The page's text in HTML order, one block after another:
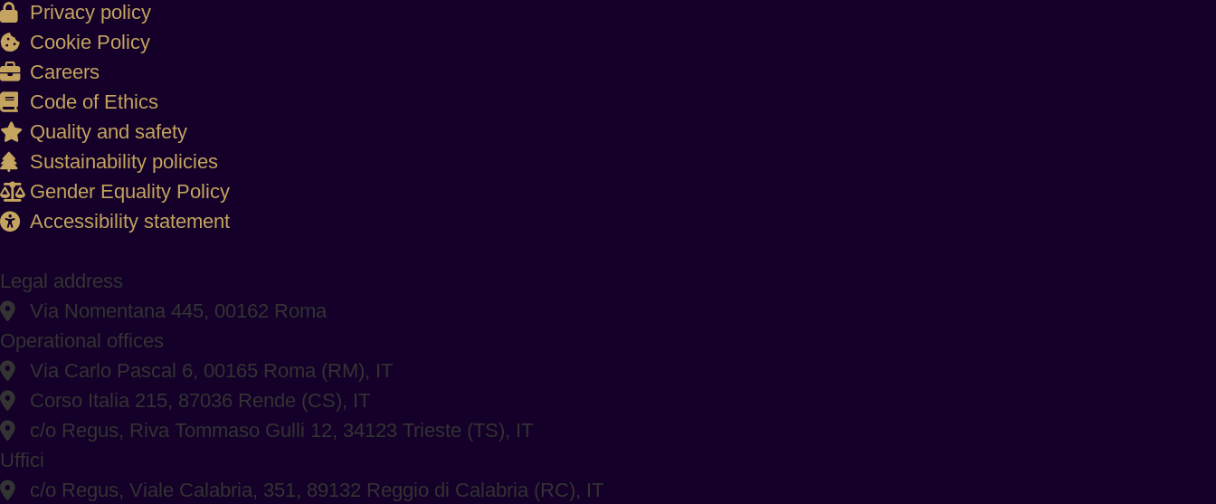
Privacy policy
Cookie Policy
Careers
Code of Ethics
Quality and safety
Sustainability policies
Gender Equality Policy
Accessibility statement
Legal address
Via Nomentana 445, 00162 Roma
Operational offices
Via Carlo Pascal 6, 00165 Roma (RM), IT
Corso Italia 215, 87036 Rende (CS), IT
c/o Regus, Riva Tommaso Gulli 12, 34123 Trieste (TS), IT
Uffici
c/o Regus, Viale Calabria, 351, 89132 Reggio di Calabria (RC), IT